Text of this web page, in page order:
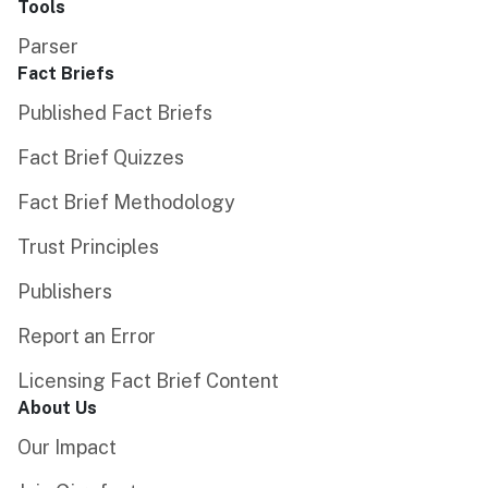
Tools
Parser
Fact Briefs
Published Fact Briefs
Fact Brief Quizzes
Fact Brief Methodology
Trust Principles
Publishers
Report an Error
Licensing Fact Brief Content
About Us
Our Impact